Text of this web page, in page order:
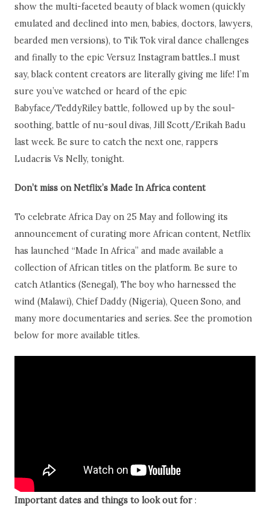
show the multi-faceted beauty of black women (quickly
emulated and declined into men, babies, doctors, lawyers,
bearded men versions), to Tik Tok viral dance challenges
and finally to the epic Versuz Instagram battles..I must
say, black content creators are literally giving me life! I’m
sure you’ve watched or heard of the epic
Babyface/TeddyRiley battle, followed up by the soul-
soothing, battle of nu-soul divas, Jill Scott/Erikah Badu
last week. Be sure to catch the next one, rappers
Ludacris Vs Nelly, tonight.
Don’t miss on Netflix’s Made In Africa content
To celebrate Africa Day on 25 May and following its
announcement of curating more African content, Netflix
has launched “Made In Africa” and made available a
collection of African titles on the platform. Be sure to
catch Atlantics (Senegal), The boy who harnessed the
wind (Malawi), Chief Daddy (Nigeria), Queen Sono, and
many more documentaries and series. See the promotion
below for more available titles.
Important dates and things to look out for: